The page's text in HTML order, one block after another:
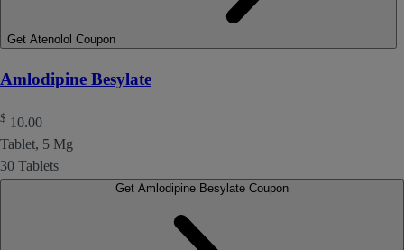
Get Atenolol Coupon
Amlodipine Besylate
$ 10.00
Tablet, 5 Mg
30 Tablets